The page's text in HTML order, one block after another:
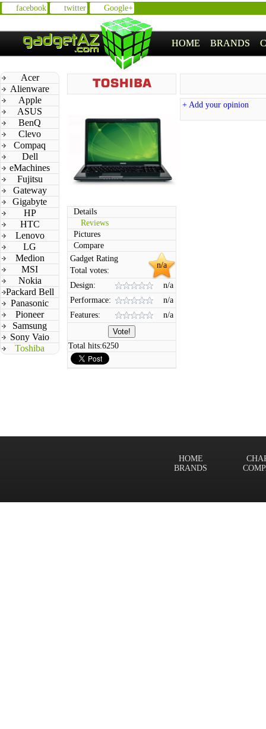
facebook twitter Google+
HOME BRANDS
Acer
Alienware
Apple
ASUS
BenQ
Clevo
Compaq
Dell
eMachines
Fujitsu
Gateway
Gigabyte
HP
HTC
Lenovo
LG
Medion
MSI
Nokia
Packard Bell
Panasonic
Pioneer
Samsung
Sony Vaio
Toshiba
Details
Reviews
Pictures
Compare
n/a
Gadget Rating
Total votes:
Design:
n/a
Performace:
n/a
Features:
n/a
Total hits:6250
+ Add your opinion
HOME
BRANDS